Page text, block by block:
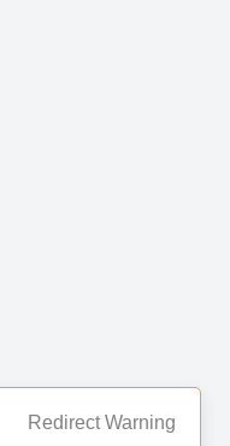
Redirect Warning